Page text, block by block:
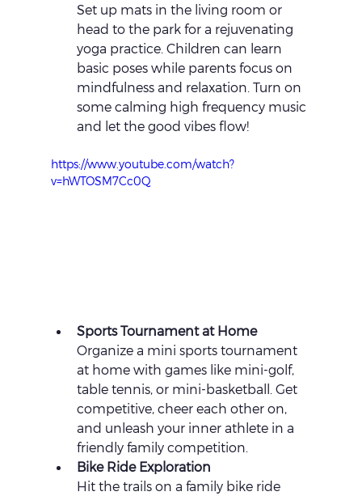
Set up mats in the living room or
head to the park for a rejuvenating
yoga practice. Children can learn
basic poses while parents focus on
mindfulness and relaxation. Turn on
some calming high frequency music
and let the good vibes flow!
https://www.youtube.com/watch?
v=hWTOSM7Cc0Q
Sports Tournament at Home
Organize a mini sports tournament
at home with games like mini-golf,
table tennis, or mini-basketball. Get
competitive, cheer each other on,
and unleash your inner athlete in a
friendly family competition.
Bike Ride Exploration
Hit the trails on a family bike ride